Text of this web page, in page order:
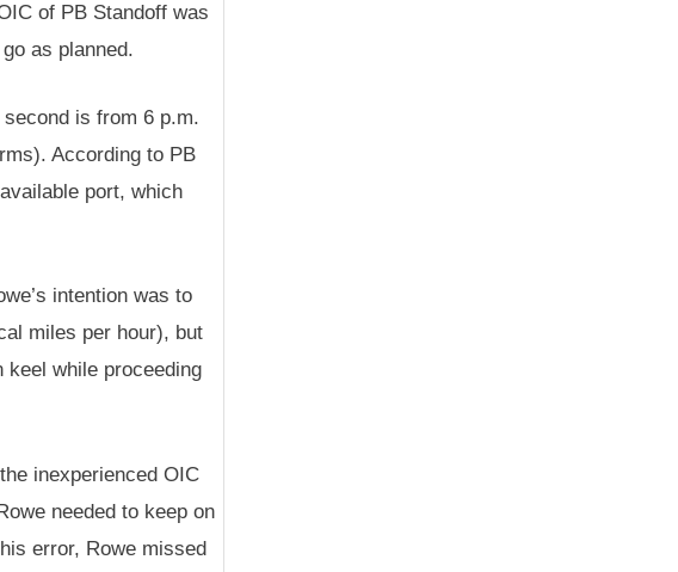
of PB Standoff was
as planned.
is from 6 p.m.
According to PB
port, which
intention was to
miles per hour), but
keel while proceeding
inexperienced OIC
needed to keep on
error, Rowe missed